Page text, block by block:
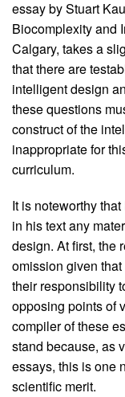
essay by Stuart
Biocomplexity and
Calgary, takes a
that there are
intelligent design
these questions
construct of the
inappropriate for
curriculum.
It is noteworthy
in his text any
design. At first, the
omission given
their responsibility
opposing points of
compiler of these
stand because, as
essays, this is one
scientific merit.